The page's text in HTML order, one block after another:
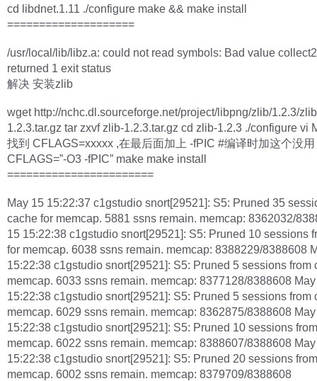
cd libdnet.1.11 ./configure make && make install
====================
/usr/local/lib/libz.a: could not read symbols: Bad value
returned 1 exit status
解决 安装zlib
wget http://nchc.dl.sourceforge.net/project/libpng/zlib/1.2.3/
1.2.3.tar.gz tar zxvf zlib-1.2.3.tar.gz cd zlib-1.2.3 ./configure vi
找到 CFLAGS=xxxxx ,在最后面加上 -fPIC #编译时加这个没用
CFLAGS=”-O3 -fPIC” make make install
=======================
May 15 15:22:37 c1gstudio snort[29521]: S5: Pruned 35
cache for memcap. 5881 ssns remain. memcap: 8362032/
15 15:22:38 c1gstudio snort[29521]: S5: Pruned 10 sessions
for memcap. 6038 ssns remain. memcap: 8388229/8388608
15:22:38 c1gstudio snort[29521]: S5: Pruned 5 sessions from
memcap. 6033 ssns remain. memcap: 8377128/8388608
15:22:38 c1gstudio snort[29521]: S5: Pruned 5 sessions from
memcap. 6029 ssns remain. memcap: 8362875/8388608
15:22:38 c1gstudio snort[29521]: S5: Pruned 10 sessions
memcap. 6022 ssns remain. memcap: 8388607/8388608
15:22:38 c1gstudio snort[29521]: S5: Pruned 20 sessions
memcap. 6002 ssns remain. memcap: 8379709/8388608